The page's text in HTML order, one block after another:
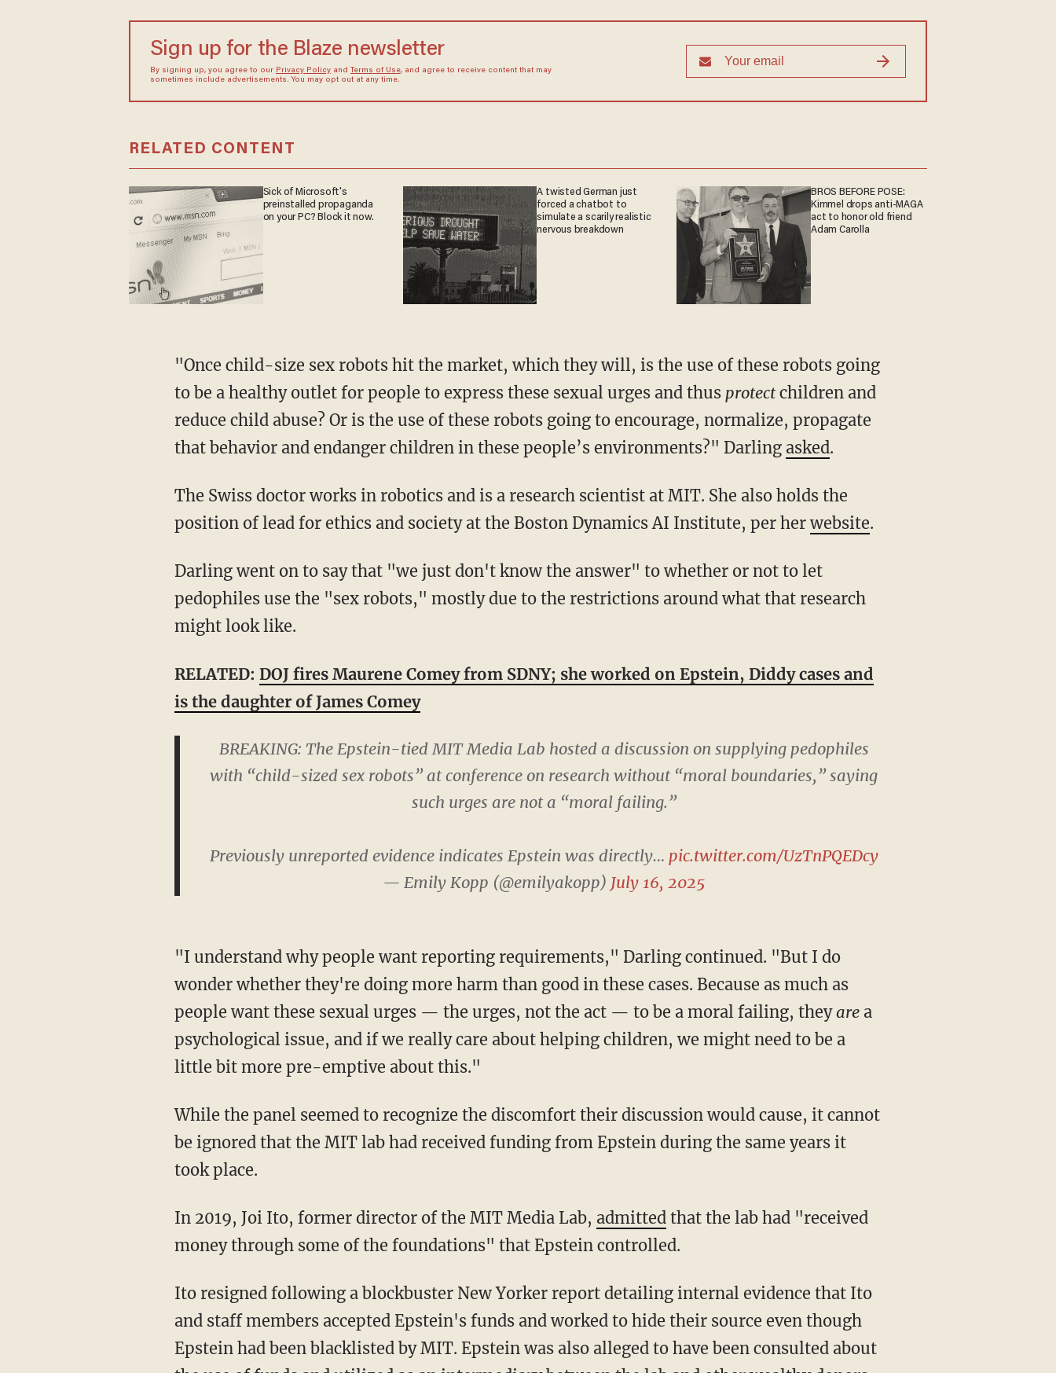
Sign up for the Blaze newsletter
By signing up, you agree to our Privacy Policyand Terms of Use, and agree to receive content that may
sometimes include advertisements. You may opt out at any time.
RELATED CONTENT
Sick of Microsoft's
preinstalled propaganda
on your PC? Block it now.
A twisted German just
forced a chatbot to
simulate a scarily realistic
nervous breakdown
BROS BEFORE POSE:
Kimmel drops anti-MAGA
act to honor old friend
Adam Carolla
"Once child-size sex robots hit the market, which they will, is the use of these robots going
to be a healthy outlet for people to express these sexual urges and thus protectchildren and
reduce child abuse? Or is the use of these robots going to encourage, normalize, propagate
that behavior and endanger children in these people’s environments?" Darling asked.
The Swiss doctor works in robotics and is a research scientist at MIT. She also holds the
position of lead for ethics and society at the Boston Dynamics AI Institute, per herwebsite.
Darling went on to say that "we just don't know the answer" to whether or not to let
pedophiles use the "sex robots," mostly due to the restrictions around what that research
might look like.
RELATED: DOJ fires Maurene Comey from SDNY; she worked on Epstein, Diddy cases and
is the daughter of James Comey
BREAKING: The Epstein-tied MIT Media Lab hosted a discussion on supplying pedophiles
with “child-sized sex robots” at conference on research without “moral boundaries,” saying
such urges are not a “moral failing.”
Previously unreported evidence indicates Epstein was directly… pic.twitter.com/UzTnPQEDcy
— Emily Kopp (@emilyakopp) July 16, 2025
"I understand why people want reporting requirements," Darling continued. "But I do
wonder whether they're doing more harm than good in these cases. Because as much as
people want these sexual urges — the urges, not the act — to be a moral failing, theyarea
psychological issue, and if we really care about helping children, we might need to be a
little bit more pre-emptive about this."
While the panel seemed to recognize the discomfort their discussion would cause, it cannot
be ignored that the MIT lab had received funding from Epstein during the same years it
took place.
In 2019, Joi Ito, former director of the MIT Media Lab, admittedthat the lab had "received
money through some of the foundations" that Epstein controlled.
Ito resigned following a blockbuster New Yorker report detailing internal evidence that Ito
and staff members accepted Epstein's funds and worked to hide their source even though
Epstein had been blacklisted by MIT. Epstein was also alleged to have been consulted about